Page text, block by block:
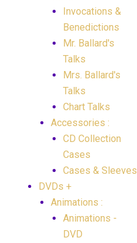
Invocations &
Benedictions
Mr. Ballard's
Talks
Mrs. Ballard's
Talks
Chart Talks
Accessories :
CD Collection
Cases
Cases & Sleeves
DVDs +
Animations :
Animations -
DVD